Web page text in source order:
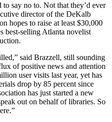
say no to. Not that they’d ever
director of the DeKalb
hopes to raise at least $30,000
best-selling Atlanta novelist
said Brazzell, still sounding
of positive news and attention
user visits last year, yet has
drop by 85 percent since
has just started a new
out on behalf of libraries. So